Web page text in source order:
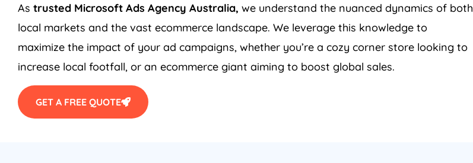
As trusted Microsoft Ads Agency Australia, we understand the nuanced dynamics of both
local markets and the vast ecommerce landscape. We leverage this knowledge to
maximize the impact of your ad campaigns, whether you’re a cozy corner store looking to
increase local footfall, or an ecommerce giant aiming to boost global sales.
GET A FREE QUOTE